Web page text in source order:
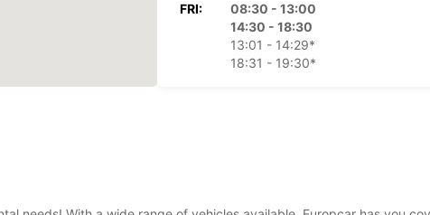
FRI:
08:30 - 13:00
14:30 - 18:30
13:01 - 14:29*
18:31 - 19:30*